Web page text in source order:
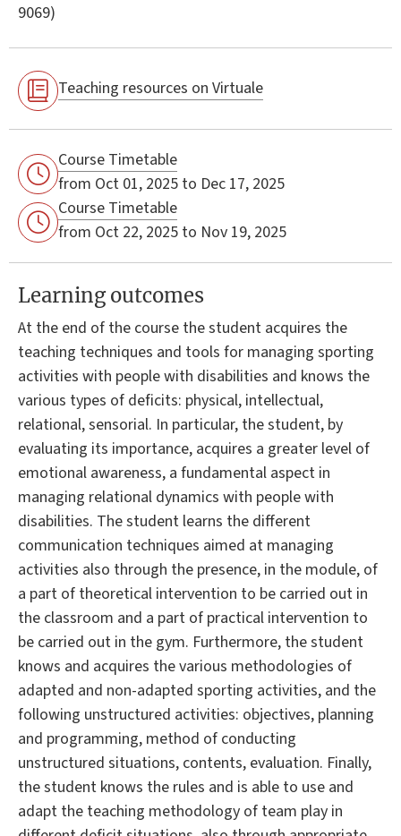
9069)
Teaching resources on Virtuale
Course Timetable
from Oct 01, 2025 to Dec 17, 2025
Course Timetable
from Oct 22, 2025 to Nov 19, 2025
Learning outcomes
At the end of the course the student acquires the
teaching techniques and tools for managing sporting
activities with people with disabilities and knows the
various types of deficits: physical, intellectual,
relational, sensorial. In particular, the student, by
evaluating its importance, acquires a greater level of
emotional awareness, a fundamental aspect in
managing relational dynamics with people with
disabilities. The student learns the different
communication techniques aimed at managing
activities also through the presence, in the module, of
a part of theoretical intervention to be carried out in
the classroom and a part of practical intervention to
be carried out in the gym. Furthermore, the student
knows and acquires the various methodologies of
adapted and non-adapted sporting activities, and the
following unstructured activities: objectives, planning
and programming, method of conducting
unstructured situations, contents, evaluation. Finally,
the student knows the rules and is able to use and
adapt the teaching methodology of team play in